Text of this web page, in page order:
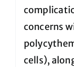
concerns
cells),